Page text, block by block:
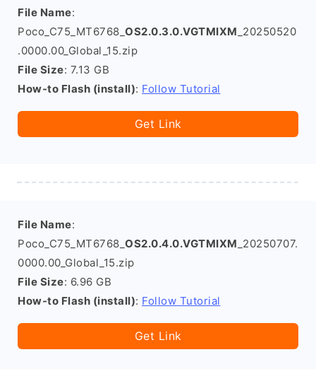
File Name:
Poco_C75_MT6768_ OS2.0.3.0.VGTMIXM _20250520
.0000.00_Global_15.zip
File Size: 7.13 GB
How-to Flash (install): Follow Tutorial
Get Link
File Name:
Poco_C75_MT6768_ OS2.0.4.0.VGTMIXM _20250707.
0000.00_Global_15.zip
File Size: 6.96 GB
How-to Flash (install): Follow Tutorial
Get Link